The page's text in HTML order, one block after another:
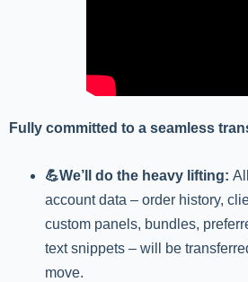
Fully committed to a seamless
💪We’ll do the heavy lifting:
account data – order history,
custom panels, bundles,
text snippets – will be
move.